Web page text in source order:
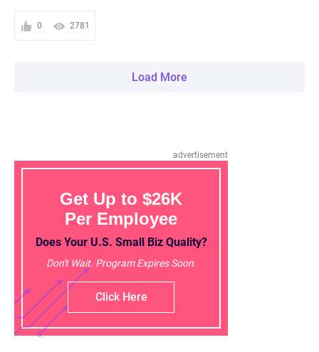
0 2781
Load More
advertisement
Get Up to $26K
Per Employee
Does Your U.S. Small Biz Quality?
Don't Wait. Program Expires Soon.
Click Here